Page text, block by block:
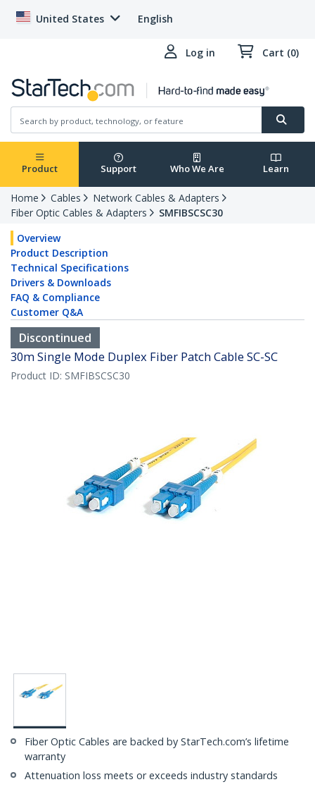
United States English
Log in Cart (0)
Product Support Who We Are Learn
Home Cables
Network Cables & Adapters
Fiber Optic Cables & Adapters
SMFIBSCSC30
Overview
Product Description
Technical Specifications
Drivers & Downloads
FAQ & Compliance
Customer Q&A
Discontinued
30m Single Mode Duplex Fiber Patch Cable SC-SC
Product ID: SMFIBSCSC30
Fiber Optic Cables are backed by StarTech.com’s lifetime
warranty
Attenuation loss meets or exceeds industry standards